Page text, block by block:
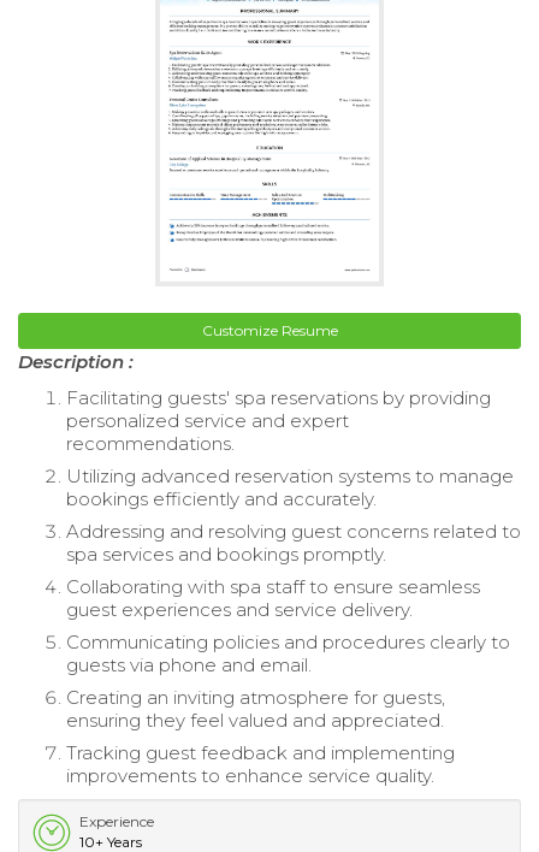
Customize Resume
Description :
Facilitating guests' spa reservations by providing
personalized service and expert
recommendations.
Utilizing advanced reservation systems to manage
bookings efficiently and accurately.
Addressing and resolving guest concerns related to
spa services and bookings promptly.
Collaborating with spa staff to ensure seamless
guest experiences and service delivery.
Communicating policies and procedures clearly to
guests via phone and email.
Creating an inviting atmosphere for guests,
ensuring they feel valued and appreciated.
Tracking guest feedback and implementing
improvements to enhance service quality.
Experience
10+ Years